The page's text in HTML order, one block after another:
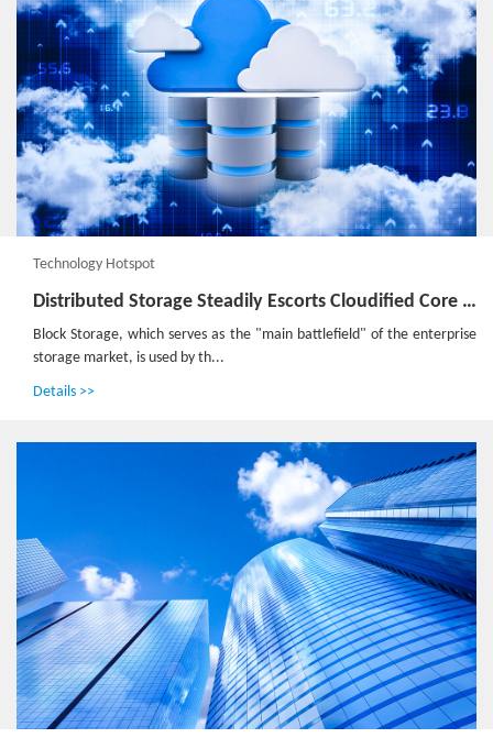
Technology Hotspot
Distributed Storage Steadily Escorts Cloudified Core Network
Block Storage, which serves as the "main battlefield" of the enterprise
storage market, is used by th...
Details >>